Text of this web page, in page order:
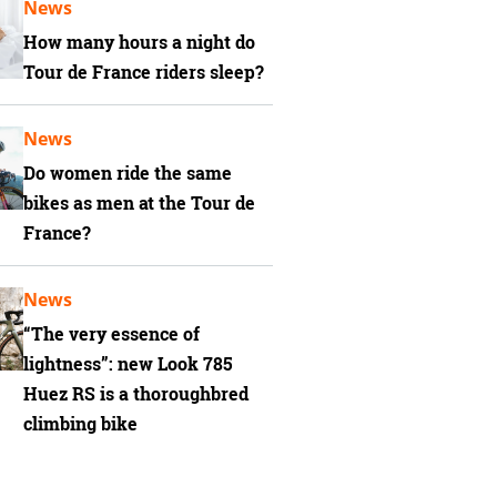
How many hours a night do
Tour de France riders sleep?
News
Do women ride the same
bikes as men at the Tour de
France?
News
“The very essence of
lightness”: new Look 785
Huez RS is a thoroughbred
climbing bike
News